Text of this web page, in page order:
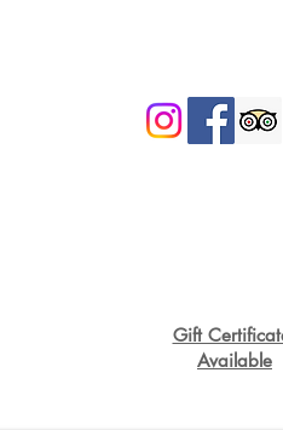
Gift
Available